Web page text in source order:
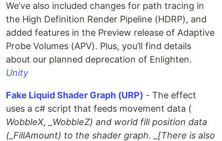
We’ve also included changes for path tracing in
the High Definition Render Pipeline (HDRP), and
added features in the Preview release of Adaptive
Probe Volumes (APV). Plus, you’ll find details
about our planned deprecation of Enlighten.
Unity
Fake Liquid Shader Graph (URP) - The effect
uses a c# script that feeds movement data (
WobbleX, _WobbleZ) and world fill position data
(_FillAmount) to the shader graph. _[There is also